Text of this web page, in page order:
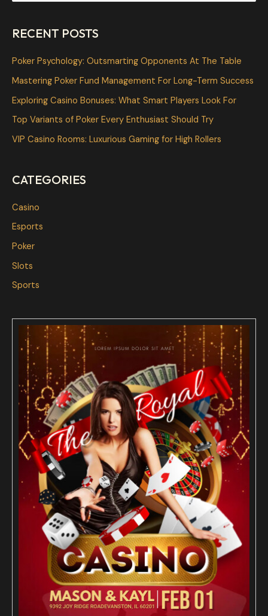
r
c
h
RECENT POSTS
Poker Psychology: Outsmarting Opponents At The Table
Mastering Poker Fund Management For Long-Term Success
Exploring Casino Bonuses: What Smart Players Look For
Top Variants of Poker Every Enthusiast Should Try
VIP Casino Rooms: Luxurious Gaming for High Rollers
CATEGORIES
Casino
Esports
Poker
Slots
Sports